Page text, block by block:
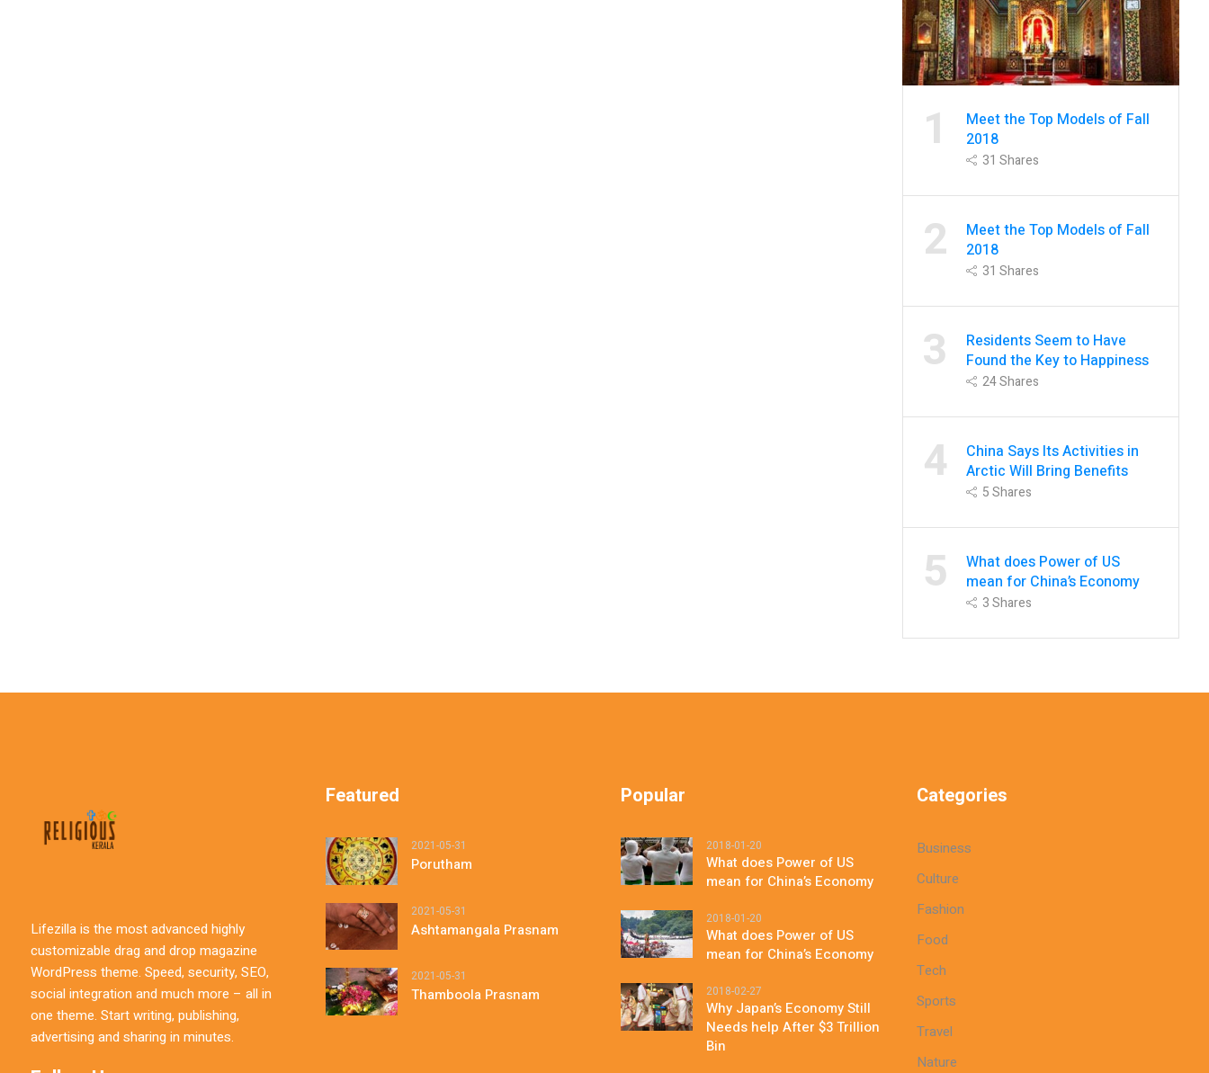
1
Meet the Top Models of Fall
2018
31 Shares
2
Meet the Top Models of Fall
2018
31 Shares
3
Residents Seem to Have
Found the Key to Happiness
24Shares
4
China Says Its Activities in
Arctic Will Bring Benefits
5Shares
5
What does Power of US
mean for China’s Economy
3Shares
Lifezilla is the most advanced highly
customizable drag and drop magazine
WordPress theme. Speed, security, SEO,
social integration and much more – all in
one theme. Start writing, publishing,
advertising and sharing in minutes.
Featured
2021-05-31
Porutham
2021-05-31
Ashtamangala Prasnam
2021-05-31
Thamboola Prasnam
Popular
2018-01-20
What does Power of US
mean for China’s Economy
2018-01-20
What does Power of US
mean for China’s Economy
2018-02-27
Why Japan’s Economy Still
Needs help After $3 Trillion
Bin
Categories
Business
Culture
Fashion
Food
Tech
Sports
Travel
Nature